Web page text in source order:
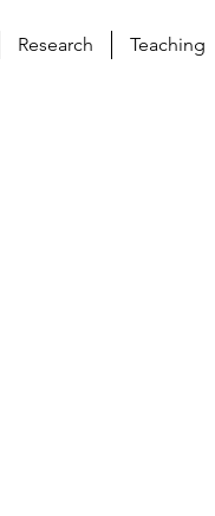
Research Teaching